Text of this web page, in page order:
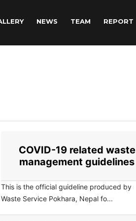
NEWS TEAM REPORT
COVID-19 related waste
management guidelines
This is the official guideline produced by
Waste Service Pokhara, Nepal fo...